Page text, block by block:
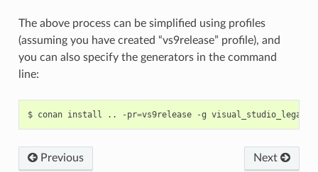
The above process can be simplified using profiles
(assuming you have created “vs9release” profile), and
you can also specify the generators in the command
line:
$ conan install .. -pr=vs9release -g
Previous Next